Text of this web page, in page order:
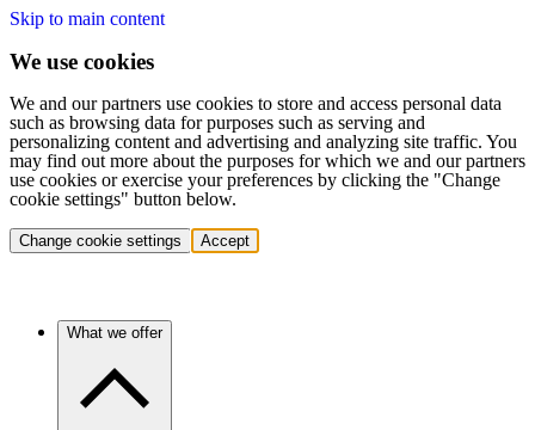
Skip to main content
We use cookies
We and our partners use cookies to store and access personal data
such as browsing data for purposes such as serving and
personalizing content and advertising and analyzing site traffic. You
may find out more about the purposes for which we and our partners
use cookies or exercise your preferences by clicking the "Change
cookie settings" button below.
Change cookie settings Accept
What we offer